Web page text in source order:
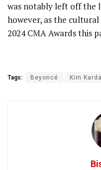
was notably left off the
however, as the cultural
2024 CMA Awards this
Tags: Beyoncé Kim